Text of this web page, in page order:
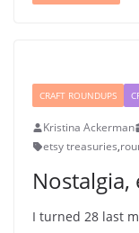
CRAFT ROUNDUPS
Kristina Ackerman
etsy treasuries,
Nostalgia,
I turned 28 last